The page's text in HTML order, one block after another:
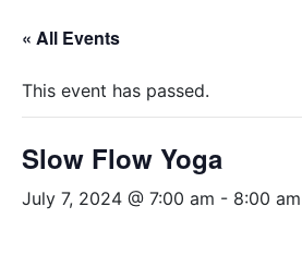
« All Events
This event has passed.
Slow Flow Yoga
July 7, 2024 @ 7:00 am - 8:00 am